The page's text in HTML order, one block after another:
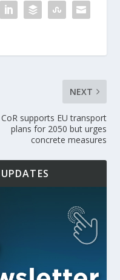
NEXT
CoR supports EU transport
plans for 2050 but urges
concrete measures